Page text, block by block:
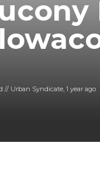
// Urban Syndicate, 1 year ago